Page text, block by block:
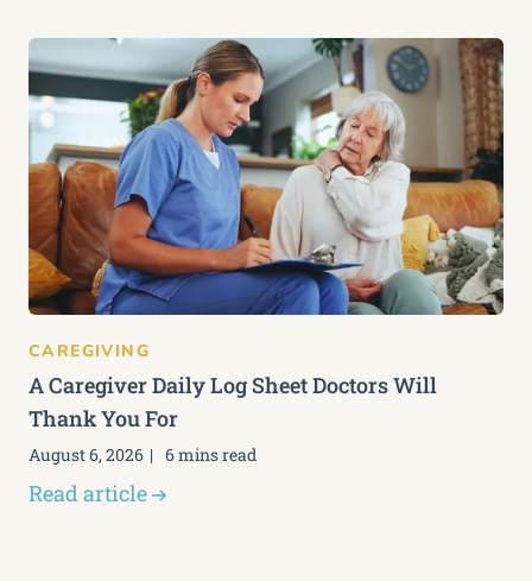
CAREGIVING
A Caregiver Daily Log Sheet Doctors Will
Thank You For
August 6, 2026 6 mins read
Read article